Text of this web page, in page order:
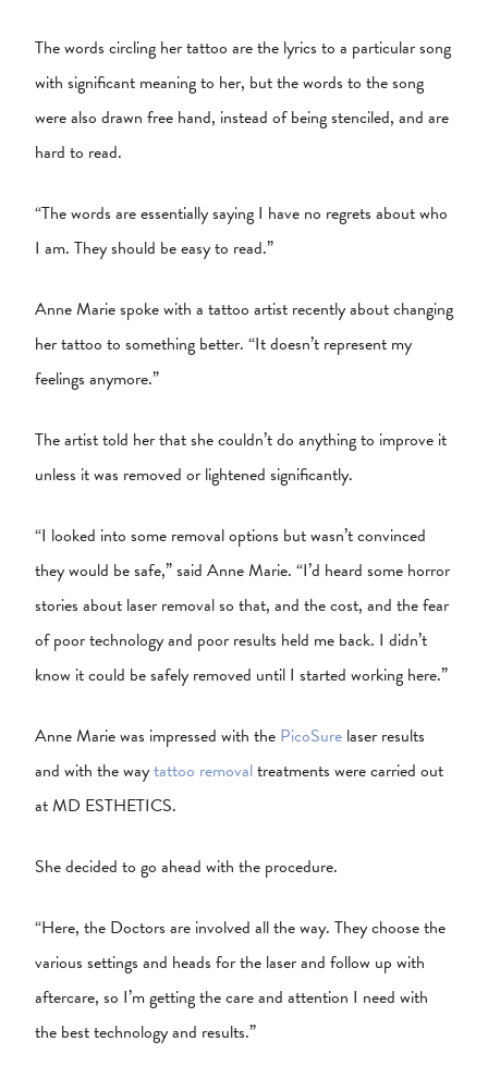
The words circling her tattoo are the lyrics to a particular song
with significant meaning to her, but the words to the song
were also drawn free hand, instead of being stenciled, and are
hard to read.
“The words are essentially saying I have no regrets about who
I am. They should be easy to read.”
Anne Marie spoke with a tattoo artist recently about changing
her tattoo to something better. “It doesn’t represent my
feelings anymore.”
The artist told her that she couldn’t do anything to improve it
unless it was removed or lightened significantly.
“I looked into some removal options but wasn’t convinced
they would be safe,” said Anne Marie. “I’d heard some horror
stories about laser removal so that, and the cost, and the fear
of poor technology and poor results held me back. I didn’t
know it could be safely removed until I started working here.”
Anne Marie was impressed with the PicoSure laser results
and with the waytattoo removaltreatments were carried out
at MD ESTHETICS.
She decided to go ahead with the procedure.
“Here, the Doctors are involved all the way. They choose the
various settings and heads for the laser and follow up with
aftercare, so I’m getting the care and attention I need with
the best technology and results.”